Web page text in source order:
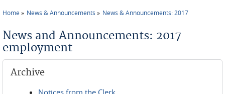
Home News & Announcements News & Announcements: 2017
News and Announcements: 2017
employment
Archive
Notices from the Clerk